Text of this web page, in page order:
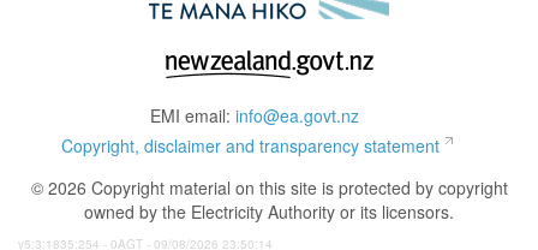
EMI email: info@ea.govt.nz
Copyright, disclaimer and transparency statement
© 2026 Copyright material on this site is protected by copyright
owned by the Electricity Authority or its licensors.
v5:3:1835:254 - 0AGT - 09/08/2026 23:50:14